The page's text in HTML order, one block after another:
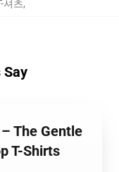
셔츠,
The Gentle
T-Shirts